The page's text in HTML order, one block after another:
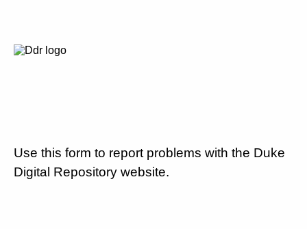
Use this form to report problems with the Duke
Digital Repository website.